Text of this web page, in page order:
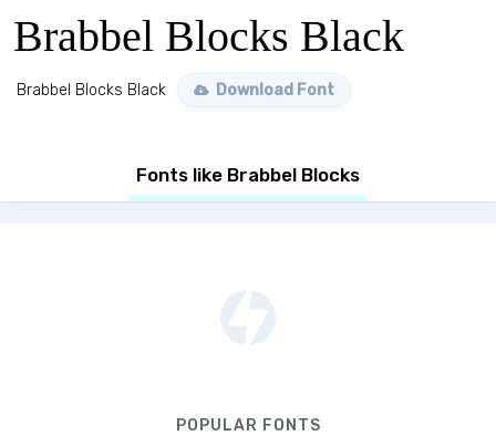
Brabbel Blocks Black
Brabbel Blocks Black Download Font
Fonts like Brabbel Blocks
POPULAR FONTS